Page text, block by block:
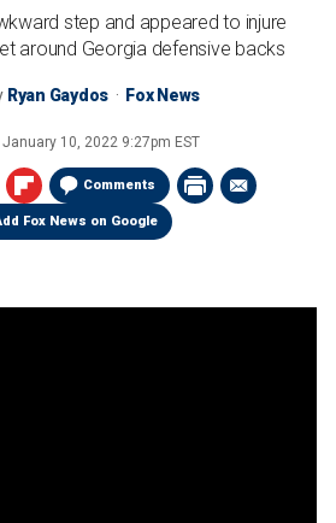
step and appeared to injure
around Georgia defensive backs
Ryan Gaydos Fox News
January 10, 2022 9:27pm EST
Comments
Fox News on Google